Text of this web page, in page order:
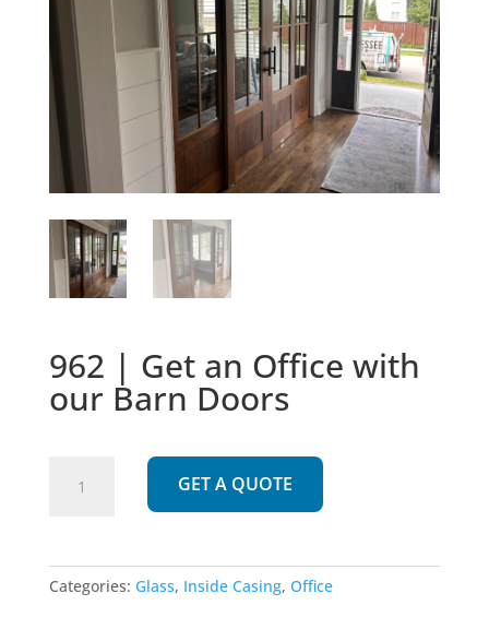
962 | Get an Office with
our Barn Doors
Office
with
GET A QUOTE
Categories: Glass, Inside Casing, Office